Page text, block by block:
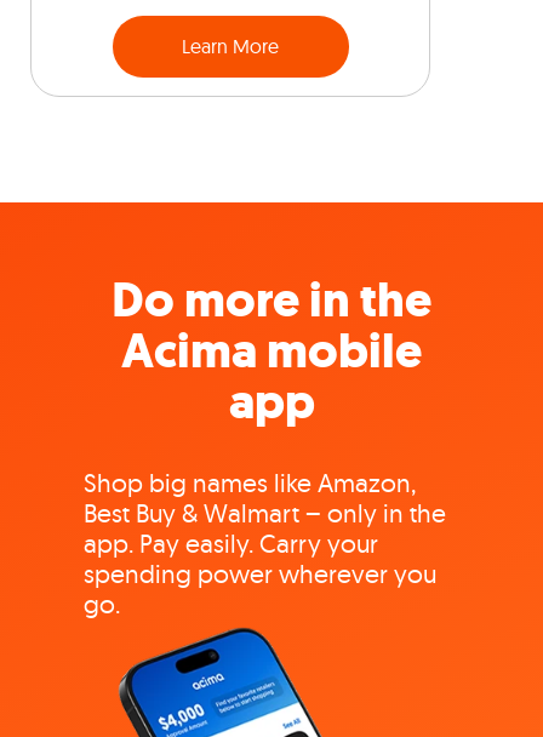
Learn More
Do more in the
Acima mobile
app
Shop big names like Amazon,
Best Buy & Walmart – only in the
app. Pay easily. Carry your
spending power wherever you
go.